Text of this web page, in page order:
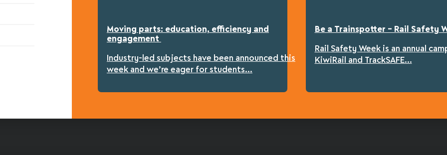
Moving parts: education, efficiency and
engagement
Industry-led subjects have been announced this
week and we’re eager for students...
Be a Trainspotter – Rail Safety
Rail Safety Week is an annual
KiwiRail and TrackSAFE...